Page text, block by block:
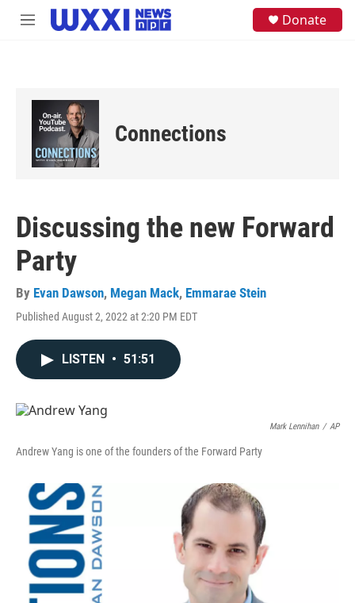
Skip to main content
M
Donate
Connections
Discussing the new Forward
Party
By Evan Dawson, Megan Mack, Emmarae Stein
Published August 2, 2022 at 2:20 PM EDT
LISTEN • 51:51
Mark Lennihan / AP
Andrew Yang is one of the founders of the Forward Party